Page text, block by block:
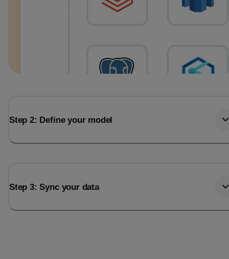
Step 2: Define your model
Step 3: Sync your data